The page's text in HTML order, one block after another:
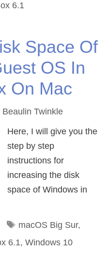
6.1
Space Of
OS In
On Mac
Beaulin Twinkle
Here, I will give you the
step by step
instructions for
increasing the disk
space of Windows in
Tags
macOS Big Sur,
6.1, Windows 10